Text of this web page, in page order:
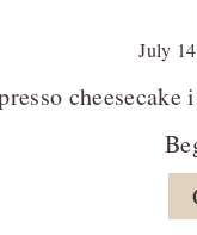
July